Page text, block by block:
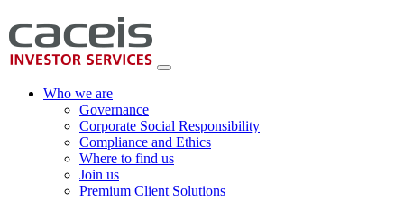
Who we are
Governance
Corporate Social Responsibility
Compliance and Ethics
Where to find us
Join us
Premium Client Solutions